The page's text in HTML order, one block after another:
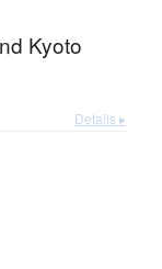
Kyoto
Details ▸